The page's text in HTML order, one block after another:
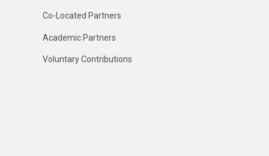
Co-Located Partners
Academic Partners
Voluntary Contributions